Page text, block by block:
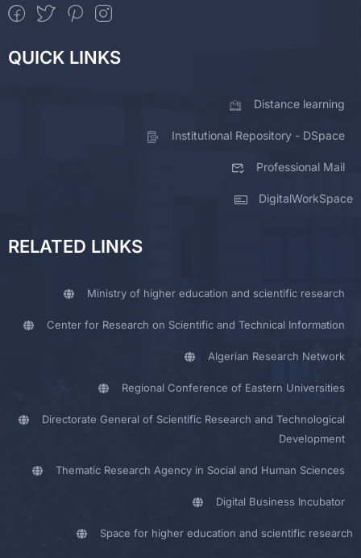
QUICK LINKS
Distance learning
Institutional Repository - DSpace
Professional Mail
DigitalWorkSpace
RELATED LINKS
Ministry of higher education and scientific research
Center for Research on Scientific and Technical Information
Algerian Research Network
Regional Conference of Eastern Universities
Directorate General of Scientific Research and Technological
Development
Thematic Research Agency in Social and Human Sciences
Digital Business Incubator
Space for higher education and scientific research